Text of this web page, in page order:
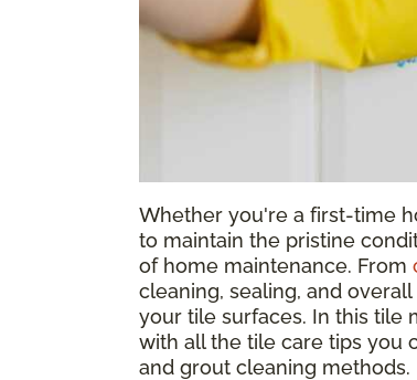
Whether you're a first-time
to maintain the pristine
of home maintenance. From
cleaning, sealing, and
your tile surfaces. In this tile
with all the tile care tips you
and grout cleaning methods.